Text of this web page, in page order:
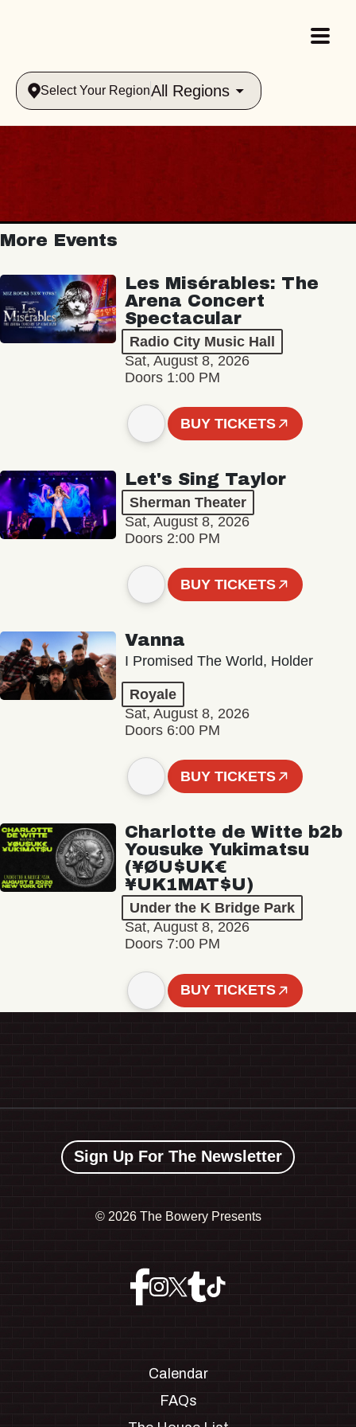
Select Your RegionAll Regions
More Events
Les Misérables: The
Arena Concert
Spectacular
Radio City Music Hall
Sat, August 8, 2026
Doors 1:00 PM
BUY TICKETS
Let's Sing Taylor
Sherman Theater
Sat, August 8, 2026
Doors 2:00 PM
BUY TICKETS
Vanna
I Promised The World, Holder
Royale
Sat, August 8, 2026
Doors 6:00 PM
BUY TICKETS
Charlotte de Witte b2b
Yousuke Yukimatsu
(¥ØU$UK€
¥UK1MAT$U)
Under the K Bridge Park
Sat, August 8, 2026
Doors 7:00 PM
BUY TICKETS
Sign Up For The Newsletter
© 2026 The Bowery Presents
Calendar
FAQs